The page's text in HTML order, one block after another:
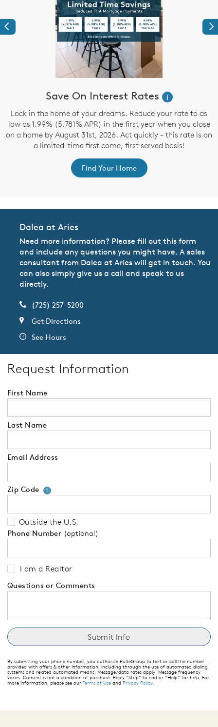
Previous
Save On Interest Rates
i
Lock in the home of your dreams. Reduce your rate to as
low as 1.99% (5.781% APR) in the first year when you close
on a home by August 31st, 2026. Act quickly - this rate is on
a limited-time first come, first served basis!
Find Your Home
Dalea at Aries
Need more information? Please fill out this form
and include any questions you might have. A sales
consultant from Dalea at Aries will get in touch. You
can also simply give us a call and speak to us
directly.
(725) 257-5200
Get Directions
See Hours
Request Information
First Name
Last Name
Email Address
Zip Code ?Your zip code will tell us your
Outside the U.S.
Phone Number (optional)
I am a Realtor
Questions or Comments
By submitting your phone number, you authorize PulteGroup to text or call the number
provided with offers & other information, including through the use of automated dialing
systems and related automated means. Message/data rates apply. Message frequency
varies. Consent is not a condition of purchase. Reply “Stop” to end or “Help” for help. For
more information, please see our Terms of Use and Privacy Policy.